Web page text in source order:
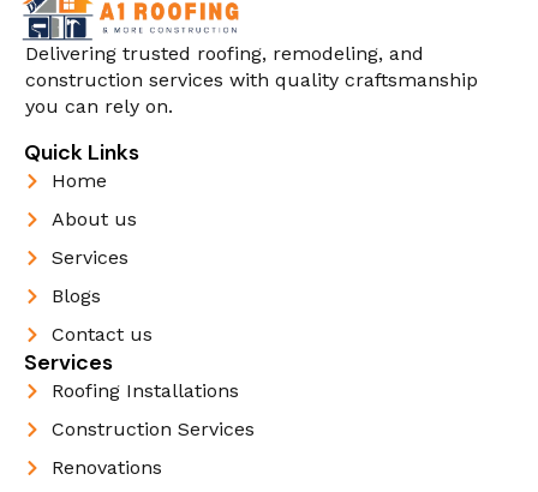
Delivering trusted roofing, remodeling, and
construction services with quality craftsmanship
you can rely on.
Quick Links
Home
About us
Services
Blogs
Contact us
Services
Roofing Installations
Construction Services
Renovations